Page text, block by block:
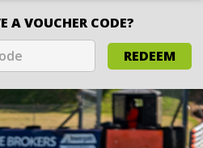
A VOUCHER CODE?
REDEEM